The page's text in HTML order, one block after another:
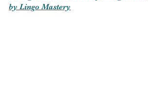
by Lingo Mastery